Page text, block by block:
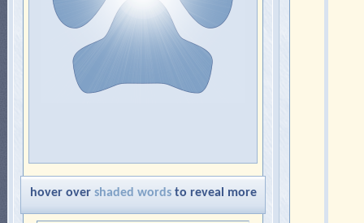
hover over shaded wordsto reveal more